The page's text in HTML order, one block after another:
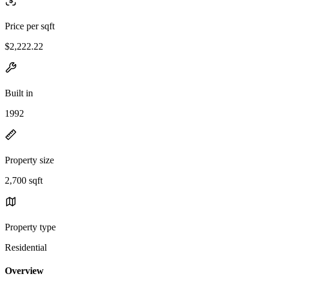
Price per sqft
$2,222.22
Built in
1992
Property size
2,700 sqft
Property type
Residential
Overview